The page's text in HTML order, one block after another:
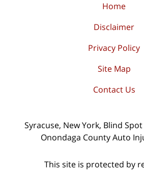
Home
Disclaimer
Privacy Policy
Site Map
Contact Us
Syracuse, New York, Blind
Onondaga County Auto
This site is protected by